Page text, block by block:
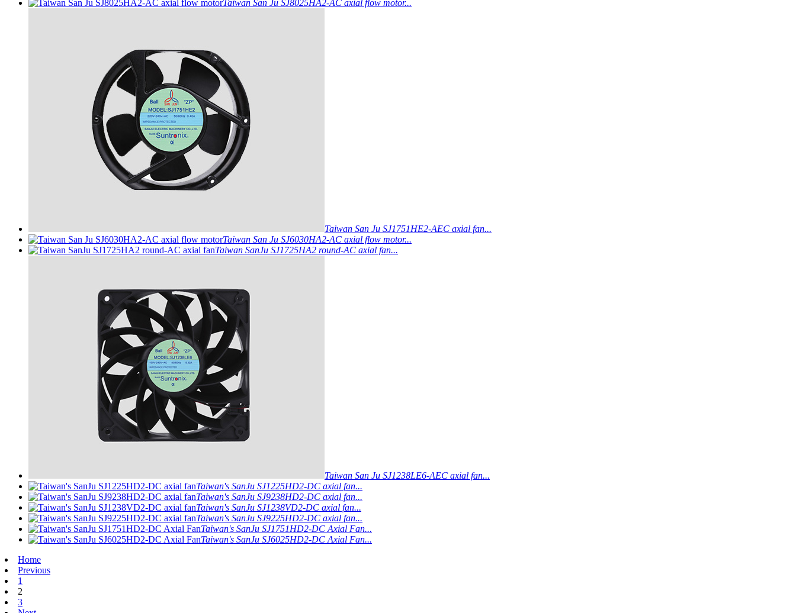
Taiwan San Ju SJ8025HA2-AC axial flow motor...
Taiwan San Ju SJ1751HE2-AEC axial fan...
Taiwan San Ju SJ6030HA2-AC axial flow motor...
Taiwan SanJu SJ1725HA2 round-AC axial fan...
Taiwan San Ju SJ1238LE6-AEC axial fan...
Taiwan's SanJu SJ1225HD2-DC axial fan...
Taiwan's SanJu SJ9238HD2-DC axial fan...
Taiwan's SanJu SJ1238VD2-DC axial fan...
Taiwan's SanJu SJ9225HD2-DC axial fan...
Taiwan's SanJu SJ1751HD2-DC Axial Fan...
Taiwan's SanJu SJ6025HD2-DC Axial Fan...
Home
Previous
1
2
3